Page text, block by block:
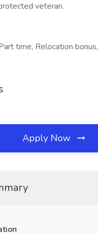
veteran.
time, Relocation bonus,
Apply Now